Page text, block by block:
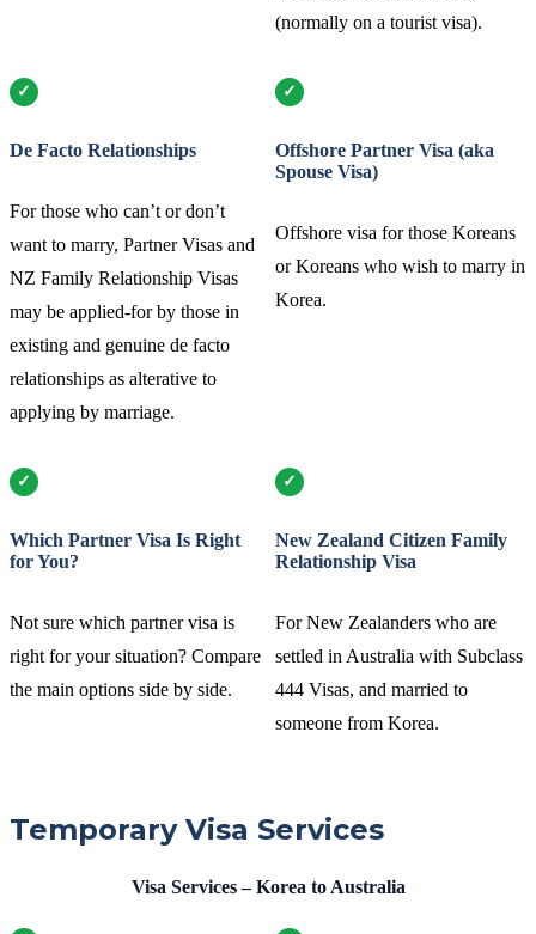
(normally on a tourist visa).
De Facto Relationships
For those who can’t or don’t
want to marry, Partner Visas and
NZ Family Relationship Visas
may be applied-for by those in
existing and genuine de facto
relationships as alterative to
applying by marriage.
Offshore Partner Visa (aka
Spouse Visa)
Offshore visa for those Koreans
or Koreans who wish to marry in
Korea.
Which Partner Visa Is Right
for You?
Not sure which partner visa is
right for your situation? Compare
the main options side by side.
New Zealand Citizen Family
Relationship Visa
For New Zealanders who are
settled in Australia with Subclass
444 Visas, and married to
someone from Korea.
Temporary Visa Services
Visa Services – Korea to Australia